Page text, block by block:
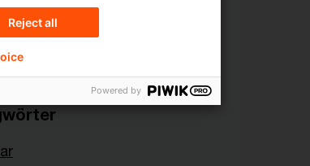
& Regulation FS
Reject all
Powered by